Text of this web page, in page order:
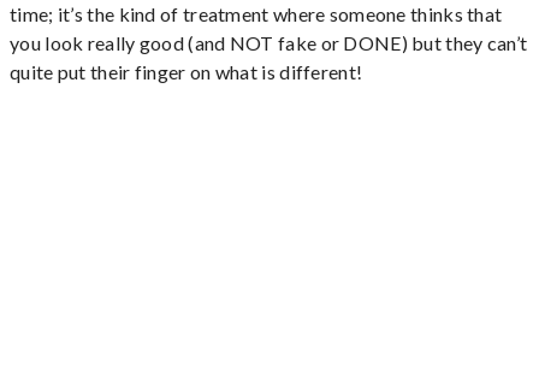
time; it’s the kind of treatment where someone thinks that
you look really good (and NOT fake or DONE) but they can’t
quite put their finger on what is different!